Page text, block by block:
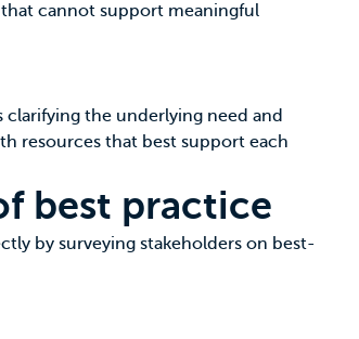
cannot support meaningful
the underlying need and
resources that best support each
best practice
by surveying stakeholders on best-